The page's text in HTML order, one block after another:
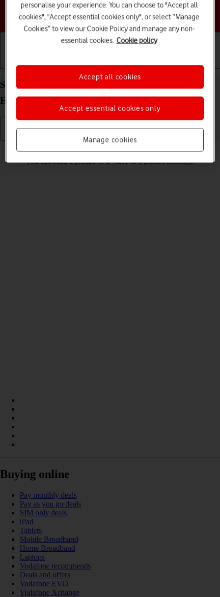
Choose a help topic
Getting started Basic use Calls and contacts
Send picture or video in a picture message on your
HONOR 70 Android 12.0
You can send a picture or a video in a picture message.
Buying online
Pay monthly deals
Pay as you go deals
SIM only deals
iPad
Tablets
Mobile Broadband
Home Broadband
Laptops
Vodafone recommends
Deals and offers
Vodafone EVO
Vodafone Xchange
personalise your experience. You can choose to "Accept all
cookies", "Accept essential cookies only", or select “Manage
Cookies” to view our Cookie Policy and manage any non-
essential cookies. Cookie policy
Manage cookies
Accept essential cookies only
Accept all cookies